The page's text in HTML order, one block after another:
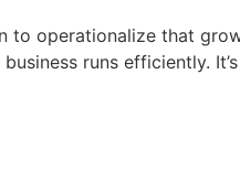
operationalize that
runs efficiently.